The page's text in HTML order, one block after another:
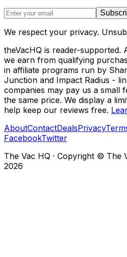
We respect your privacy.
theVacHQ is reader-supported.
we earn from qualifying
in affiliate programs run by
Junction and Impact Radius -
companies may pay us a small
the same price. We display a
help keep our reviews free.
AboutContactDealsPrivacy
FacebookTwitter
The Vac HQ · Copyright © The
2026